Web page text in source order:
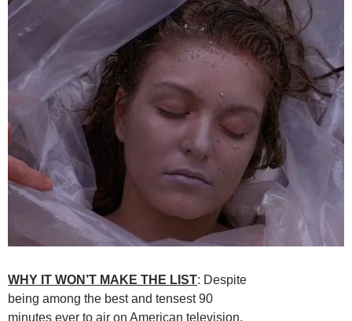
WHY IT WON’T MAKE THE LIST: Despite
being among the best and tensest 90
minutes ever to air on American television,